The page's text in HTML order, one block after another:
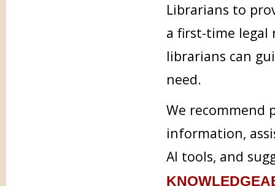
Librarians to
a first-time legal
librarians can
need.
We recommend
information,
AI tools, and